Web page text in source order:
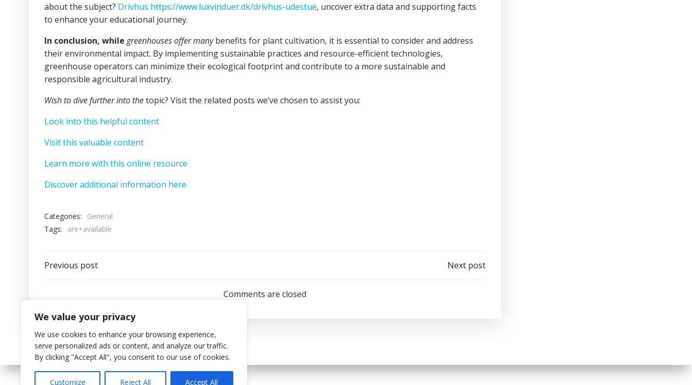
We value your privacy
We use cookies to enhance your browsing experience,
serve personalized ads or content, and analyze our traffic.
By clicking "Accept All", you consent to our use of cookies.
Customize Reject All Accept All
about the subject? Drivhus https://www.luxvinduer.dk/drivhus-udestue, uncover extra data and supporting facts
to enhance your educational journey.
In conclusion, while greenhouses offer manybenefits for plant cultivation, it is essential to consider and address
their environmental impact. By implementing sustainable practices and resource-efficient technologies,
greenhouse operators can minimize their ecological footprint and contribute to a more sustainable and
responsible agricultural industry.
Wish to dive further into thetopic? Visit the related posts we’ve chosen to assist you:
Look into this helpful content
Visit this valuable content
Learn more with this online resource
Discover additional information here
Categories:
General
Tags:
are+available
Post
Previous post
navigation
Next post
Comments are closed